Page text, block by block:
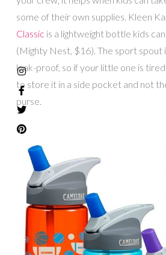
some of their own supplies. Kleen
Classic is a lightweight bottle kids
(Mighty Nest, $16). The sport spout
leak-proof, so if your little one is
to store it in a side pocket and not
purse.